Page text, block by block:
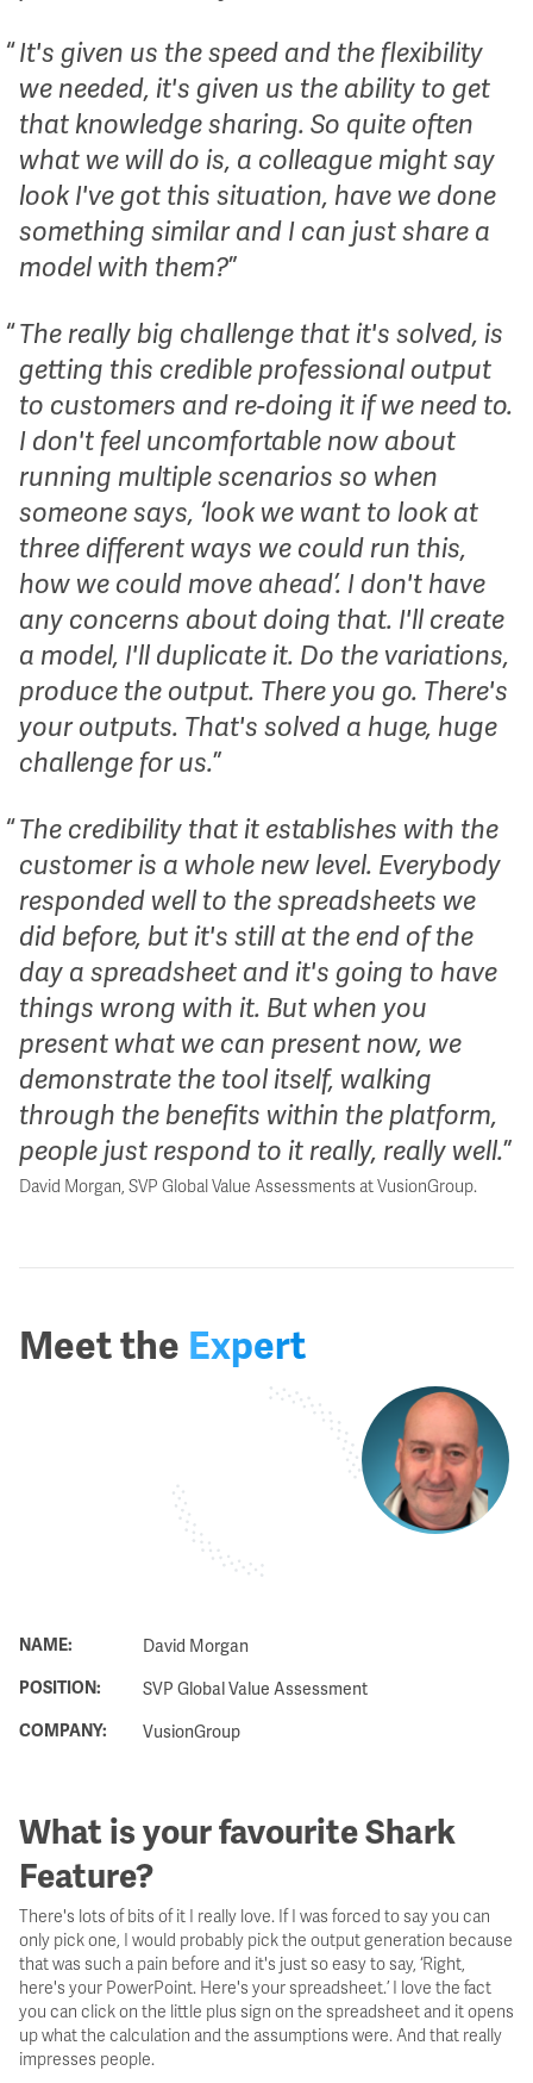
It's given us the speed and the flexibility
we needed, it's given us the ability to get
that knowledge sharing. So quite often
what we will do is, a colleague might say
look I've got this situation, have we done
something similar and I can just share a
model with them?
The really big challenge that it's solved, is
getting this credible professional output
to customers and re-doing it if we need to.
I don't feel uncomfortable now about
running multiple scenarios so when
someone says, ‘look we want to look at
three different ways we could run this,
how we could move ahead’. I don't have
any concerns about doing that. I'll create
a model, I'll duplicate it. Do the variations,
produce the output. There you go. There's
your outputs. That's solved a huge, huge
challenge for us.
The credibility that it establishes with the
customer is a whole new level. Everybody
responded well to the spreadsheets we
did before, but it's still at the end of the
day a spreadsheet and it's going to have
things wrong with it. But when you
present what we can present now, we
demonstrate the tool itself, walking
through the benefits within the platform,
people just respond to it really, really well.
David Morgan, SVP Global Value Assessments at VusionGroup.
Meet the Expert
NAME: David Morgan
POSITION: SVP Global Value Assessment
COMPANY: VusionGroup
What is your favourite Shark
Feature?
There's lots of bits of it I really love. If I was forced to say you can
only pick one, I would probably pick the output generation because
that was such a pain before and it's just so easy to say, ‘Right,
here's your PowerPoint. Here's your spreadsheet.’ I love the fact
you can click on the little plus sign on the spreadsheet and it opens
up what the calculation and the assumptions were. And that really
impresses people.